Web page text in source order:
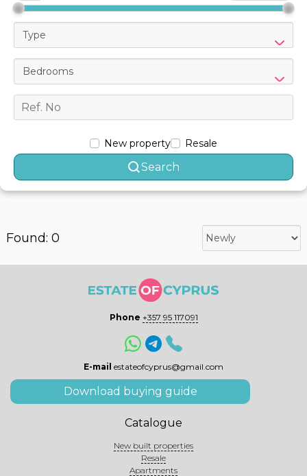
Type
Bedrooms
New property Resale
Search
Found: 0
Phone +357 95 117091
E-mail estateofcyprus@gmail.com
Download buying guide
Catalogue
New built properties
Resale
Apartments